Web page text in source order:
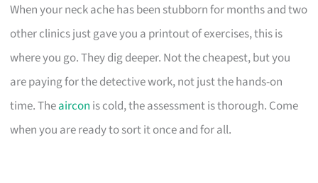
When your neck ache has been stubborn for months and two
other clinics just gave you a printout of exercises, this is
where you go. They dig deeper. Not the cheapest, but you
are paying for the detective work, not just the hands-on
time. Theaircon is cold, the assessment is thorough. Come
when you are ready to sort it once and for all.